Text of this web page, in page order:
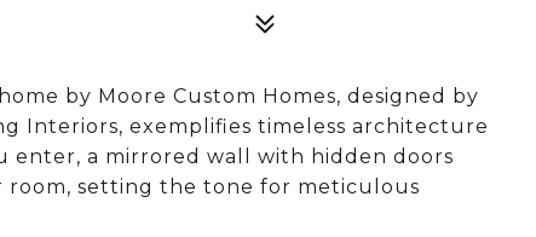
by Moore Custom Homes, designed by
Interiors, exemplifies timeless architecture
enter, a mirrored wall with hidden doors
setting the tone for meticulous